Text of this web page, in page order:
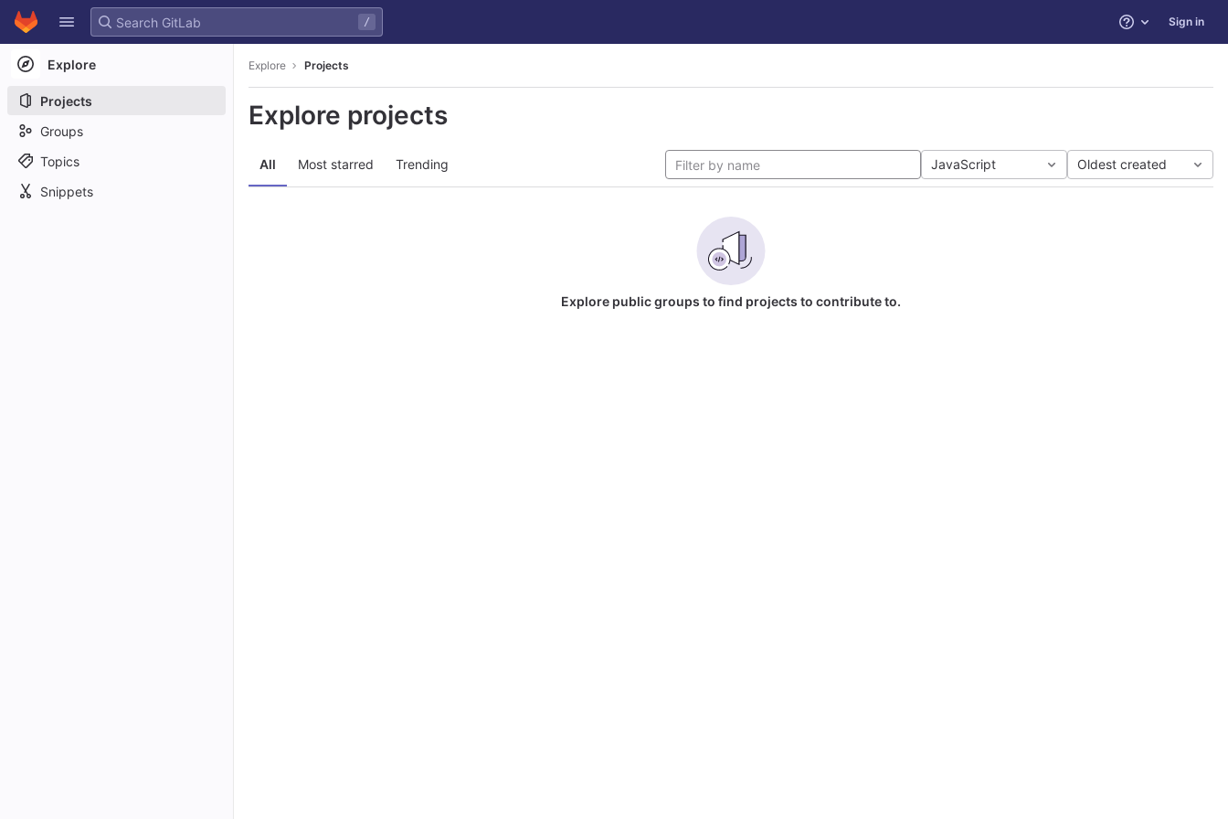
Skip to content
GitLab
/ Help Sign in
Explore
Projects
Groups
Topics
Snippets
Explore Projects
Explore projects
All Most starred Trending JavaScript Oldest created
Explore public groups to find projects to contribute to.